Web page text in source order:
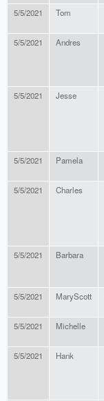
5/5/2021 Tom
5/5/2021 Andres
5/5/2021 Jesse
5/5/2021 Pamela
5/5/2021 Charles
5/5/2021 Barbara
5/5/2021 MaryScott
5/5/2021 Michelle
5/5/2021 Hank